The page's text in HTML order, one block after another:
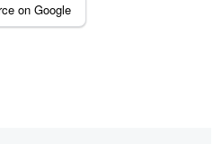
on Google